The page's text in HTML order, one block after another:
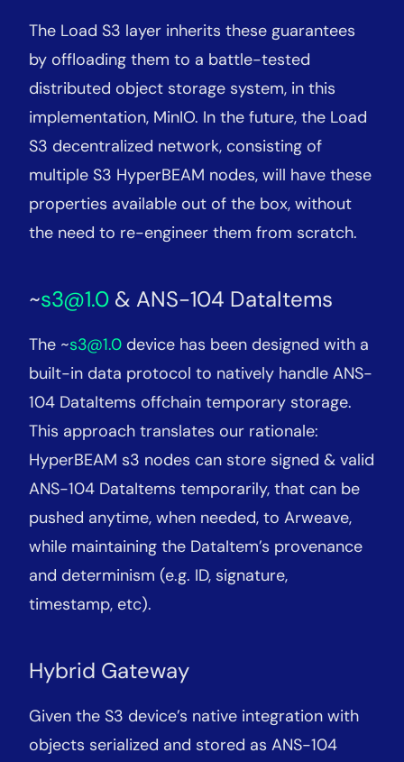
The Load S3 layer inherits these guarantees
by offloading them to a battle-tested
distributed object storage system, in this
implementation, MinIO. In the future, the Load
S3 decentralized network, consisting of
multiple S3 HyperBEAM nodes, will have these
properties available out of the box, without
the need to re-engineer them from scratch.
~s3@1.0 & ANS-104 DataItems
The ~s3@1.0 device has been designed with a
built-in data protocol to natively handle ANS-
104 DataItems offchain temporary storage.
This approach translates our rationale:
HyperBEAM s3 nodes can store signed & valid
ANS-104 DataItems temporarily, that can be
pushed anytime, when needed, to Arweave,
while maintaining the DataItem’s provenance
and determinism (e.g. ID, signature,
timestamp, etc).
Hybrid Gateway
Given the S3 device’s native integration with
objects serialized and stored as ANS-104